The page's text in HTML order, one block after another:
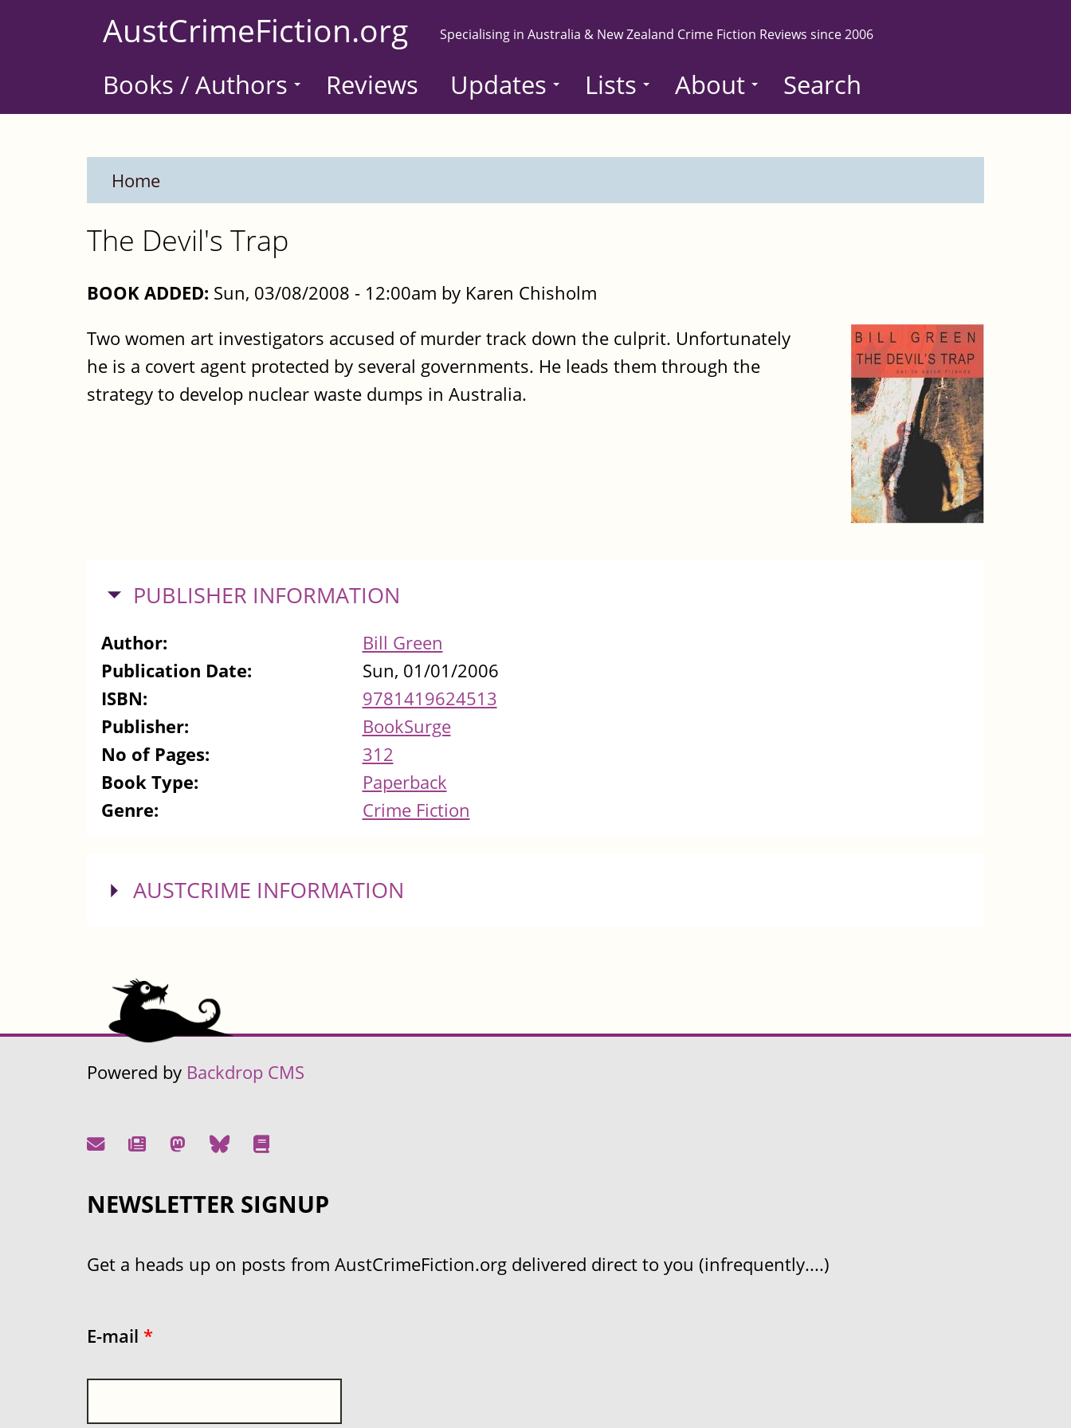
AustCrimeFiction.org Specialising in Australia & New Zealand Crime Fiction Reviews since 2006
Books / Authors Reviews Updates Lists About Search
Home
The Devil's Trap
BOOK ADDED: Sun, 03/08/2008 - 12:00am by Karen Chisholm
Two women art investigators accused of murder track down the culprit. Unfortunately
he is a covert agent protected by several governments. He leads them through the
strategy to develop nuclear waste dumps in Australia.
HIDE
PUBLISHER INFORMATION
Author:
Bill Green
Publication Date:
Sun, 01/01/2006
ISBN:
9781419624513
Publisher:
BookSurge
No of Pages:
312
Book Type:
Paperback
Genre:
Crime Fiction
SHOW
AUSTCRIME INFORMATION
Powered by Backdrop CMS
NEWSLETTER SIGNUP
Get a heads up on posts from AustCrimeFiction.org delivered direct to you (infrequently....)
E-mail *